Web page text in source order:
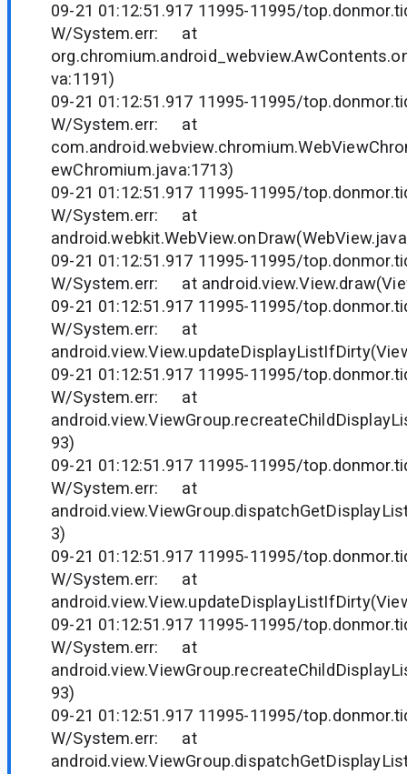
09-21 01:12:51.917 11995-11995/
W/System.err: at
va:1191)
09-21 01:12:51.917 11995-11995/
W/System.err: at
ewChromium.java:1713)
09-21 01:12:51.917 11995-11995/
W/System.err: at
09-21 01:12:51.917 11995-11995/
W/System.err: at
09-21 01:12:51.917 11995-11995/
W/System.err: at
09-21 01:12:51.917 11995-11995/
W/System.err: at
93)
09-21 01:12:51.917 11995-11995/
W/System.err: at
3)
09-21 01:12:51.917 11995-11995/
W/System.err: at
09-21 01:12:51.917 11995-11995/
W/System.err: at
93)
09-21 01:12:51.917 11995-11995/
W/System.err: at